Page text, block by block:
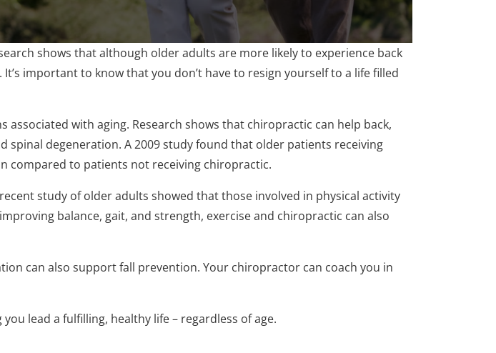
shows that although older adults are more likely to experience back
important to know that you don’t have to resign yourself to a life filled
with aging. Research shows that chiropractic can help back,
degeneration. A 2009 study found that older patients receiving
compared to patients not receiving chiropractic.
study of older adults showed that those involved in physical activity
balance, gait, and strength, exercise and chiropractic can also
can also support fall prevention. Your chiropractor can coach you in
lead a fulfilling, healthy life – regardless of age.